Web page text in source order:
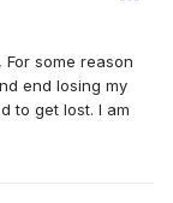
some reason
end losing my
to get lost. I am